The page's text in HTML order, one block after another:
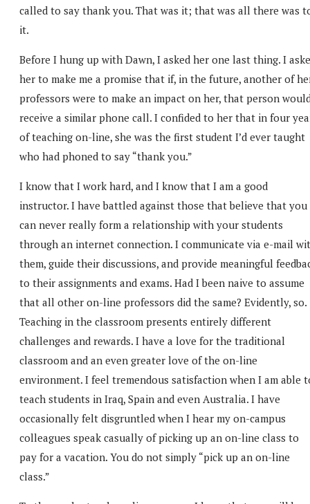
called to say thank you. That was it; that was all there was
it.
Before I hung up with Dawn, I asked her one last thing. I
her to make me a promise that if, in the future, another of
professors were to make an impact on her, that person
receive a similar phone call. I confided to her that in four
of teaching on-line, she was the first student I’d ever taught
who had phoned to say “thank you.”
I know that I work hard, and I know that I am a good
instructor. I have battled against those that believe that you
can never really form a relationship with your students
through an internet connection. I communicate via e-mail
them, guide their discussions, and provide meaningful
to their assignments and exams. Had I been naive to assume
that all other on-line professors did the same? Evidently, so.
Teaching in the classroom presents entirely different
challenges and rewards. I have a love for the traditional
classroom and an even greater love of the on-line
environment. I feel tremendous satisfaction when I am able
teach students in Iraq, Spain and even Australia. I have
occasionally felt disgruntled when I hear my on-campus
colleagues speak casually of picking up an on-line class to
pay for a vacation. You do not simply “pick up an on-line
class.”